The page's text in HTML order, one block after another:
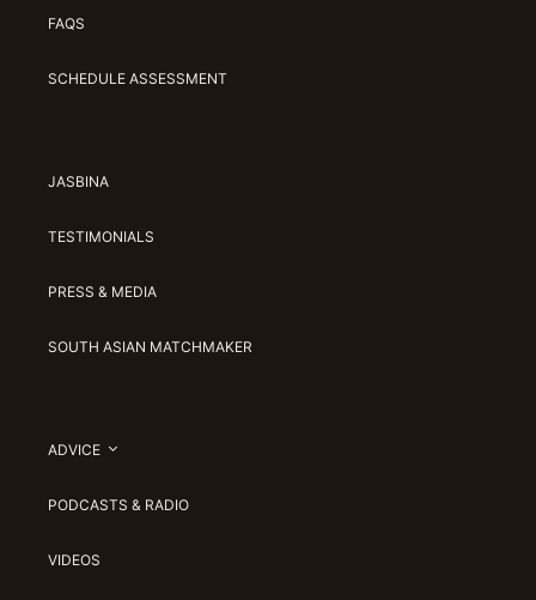
FAQS
SCHEDULE ASSESSMENT
JASBINA
TESTIMONIALS
PRESS & MEDIA
SOUTH ASIAN MATCHMAKER
ADVICE
PODCASTS & RADIO
VIDEOS